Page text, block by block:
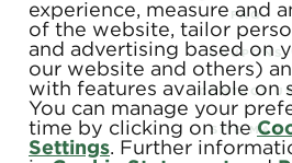
FAQ
COUPONS
CONTACT
SITE MAP
experience, measure and
of the website, tailor
and advertising based on
our website and others)
with features available on
You can manage your
time by clicking on the
Settings. Further